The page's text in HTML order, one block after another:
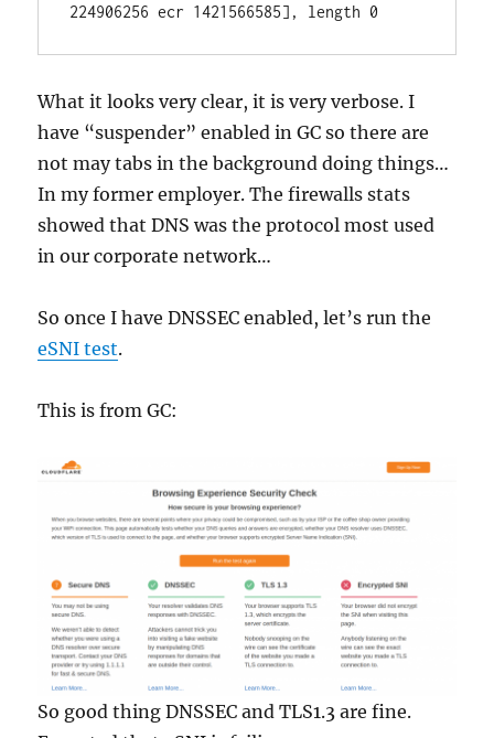
224906256 ecr 1421566585], length 0
What it looks very clear, it is very verbose. I
have “suspender” enabled in GC so there are
not may tabs in the background doing things…
In my former employer. The firewalls stats
showed that DNS was the protocol most used
in our corporate network…
So once I have DNSSEC enabled, let’s run the
eSNI test.
This is from GC:
So good thing DNSSEC and TLS1.3 are fine.